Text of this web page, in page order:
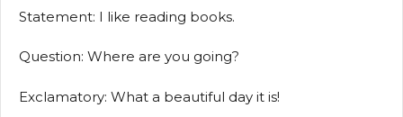
Statement: I like reading books.
Question: Where are you going?
Exclamatory: What a beautiful day it is!